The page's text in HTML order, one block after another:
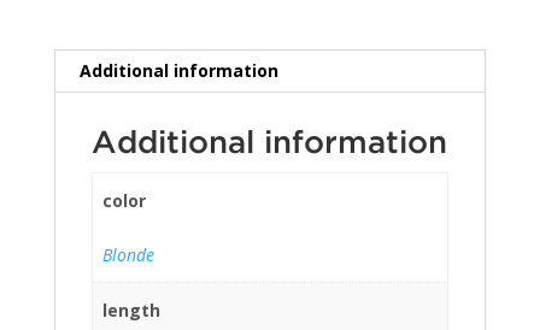
Additional information
Additional information
color
Blonde
length